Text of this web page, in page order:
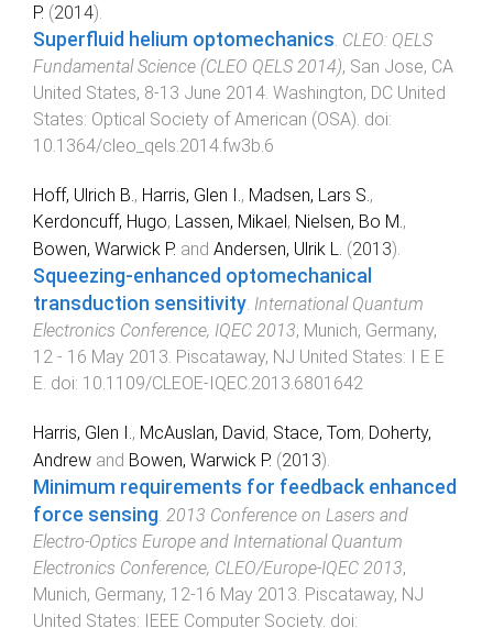
P. (2014).
Superfluid helium optomechanics. CLEO: QELS
Fundamental Science (CLEO QELS 2014), San Jose, CA
United States, 8-13 June 2014. Washington, DC United
States: Optical Society of American (OSA). doi:
10.1364/cleo_qels.2014.fw3b.6
Hoff, Ulrich B., Harris, Glen I., Madsen, Lars S.,
Kerdoncuff, Hugo, Lassen, Mikael, Nielsen, Bo M.,
Bowen, Warwick P. and Andersen, Ulrik L. (2013).
Squeezing-enhanced optomechanical
transduction sensitivity. International Quantum
Electronics Conference, IQEC 2013, Munich, Germany,
12 - 16 May 2013. Piscataway, NJ United States: I E E
E. doi: 10.1109/CLEOE-IQEC.2013.6801642
Harris, Glen I. , McAuslan, David, Stace, Tom, Doherty,
Andrew and Bowen, Warwick P. (2013).
Minimum requirements for feedback enhanced
force sensing 2013 Conference on Lasers and
Electro-Optics Europe and International Quantum
Electronics Conference, CLEO/Europe-IQEC 2013,
Munich, Germany, 12-16 May 2013 Piscataway, NJ
United States: IEEE Computer Society . doi: